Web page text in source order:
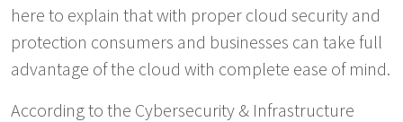
here to explain that with proper cloud security and
protection consumers and businesses can take full
advantage of the cloud with complete ease of mind.
According to the Cybersecurity & Infrastructure